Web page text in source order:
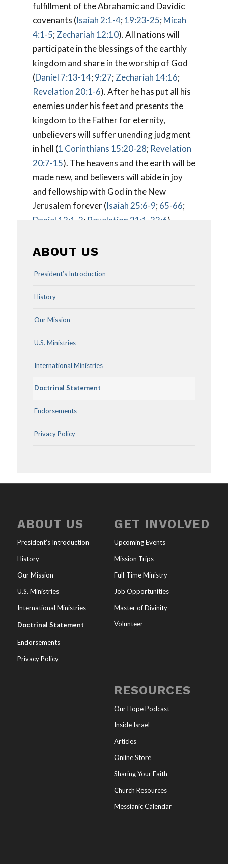
fulfillment of the Abrahamic and Davidic
covenants (Isaiah 2:1-4; 19:23-25; Micah
4:1-5; Zechariah 12:10). All nations will
participate in the blessings of the earthly
kingdom and share in the worship of God
(Daniel 7:13-14; 9:27; Zechariah 14:16;
Revelation 20:1-6). After he has put all his
enemies under his feet and presents the
kingdom to the Father for eternity,
unbelievers will suffer unending judgment
in hell (1 Corinthians 15:20-28; Revelation
20:7-15). The heavens and the earth will be
made new, and believers will abide in joy
and fellowship with God in the New
Jerusalem forever (Isaiah 25:6-9; 65-66;
Daniel 12:1-2; Revelation 21:1-22:6).
ABOUT US
President’s Introduction
History
Our Mission
U.S. Ministries
International Ministries
Doctrinal Statement
Endorsements
Privacy Policy
ABOUT US
President’s Introduction
History
Our Mission
U.S. Ministries
International Ministries
Doctrinal Statement
Endorsements
Privacy Policy
GET INVOLVED
Upcoming Events
Mission Trips
Full-Time Ministry
Job Opportunities
Master of Divinity
Volunteer
RESOURCES
Our Hope Podcast
Inside Israel
Articles
Online Store
Sharing Your Faith
Church Resources
Messianic Calendar